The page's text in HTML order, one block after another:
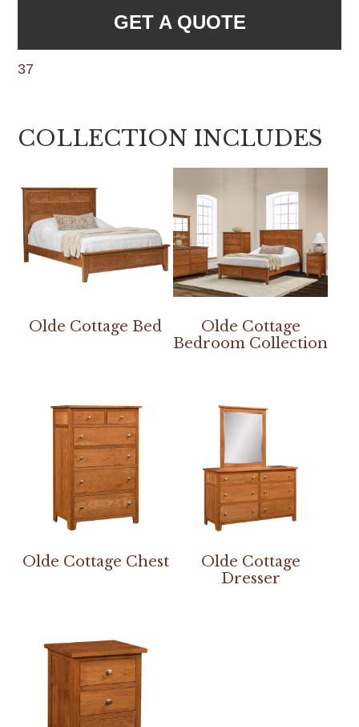
GET A QUOTE
37
COLLECTION INCLUDES
Olde Cottage Bed
Olde Cottage
Bedroom Collection
Olde Cottage Chest
Olde Cottage
Dresser